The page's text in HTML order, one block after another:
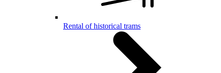
Rental of historical trams